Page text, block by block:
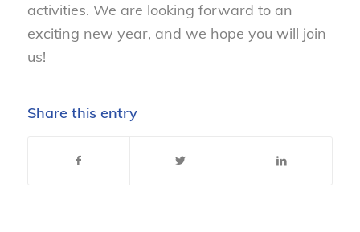
activities. We are looking forward to an
exciting new year, and we hope you will join
us!
Share this entry